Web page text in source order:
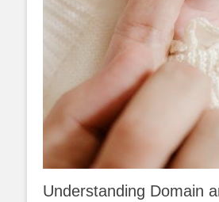
Understanding Domain